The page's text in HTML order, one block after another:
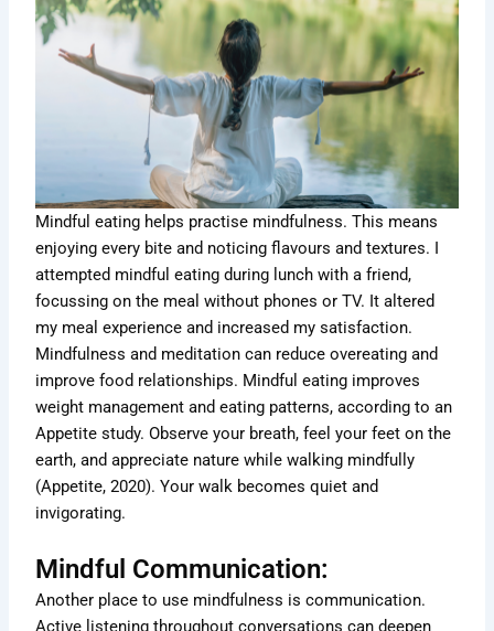
Mindful eating helps practise mindfulness. This means
enjoying every bite and noticing flavours and textures. I
attempted mindful eating during lunch with a friend,
focussing on the meal without phones or TV. It altered
my meal experience and increased my satisfaction.
Mindfulness and meditation can reduce overeating and
improve food relationships. Mindful eating improves
weight management and eating patterns, according to an
Appetite study. Observe your breath, feel your feet on the
earth, and appreciate nature while walking mindfully
(Appetite, 2020). Your walk becomes quiet and
invigorating.
Mindful Communication:
Another place to use mindfulness is communication.
Active listening throughout conversations can deepen